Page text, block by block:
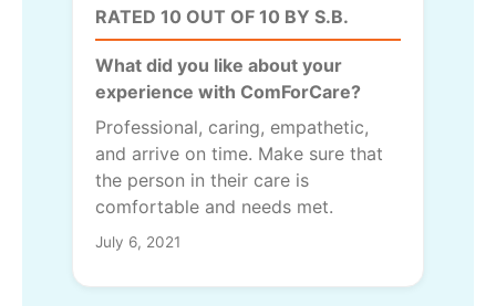
RATED 10 OUT OF 10 BY S.B.
What did you like about your
experience with ComForCare?
Professional, caring, empathetic,
and arrive on time. Make sure that
the person in their care is
comfortable and needs met.
July 6, 2021